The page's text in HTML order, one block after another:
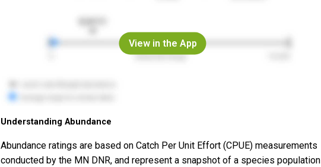
View in the App
Understanding Abundance
Abundance ratings are based on Catch Per Unit Effort (CPUE) measurements
conducted by the MN DNR, and represent a snapshot of a species population